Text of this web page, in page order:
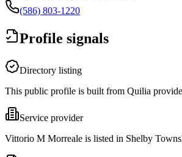
(586) 803-1220
Profile signals
Directory listing
This public profile is built from Quilia
Service provider
Vittorio M Morreale is listed in Shelby